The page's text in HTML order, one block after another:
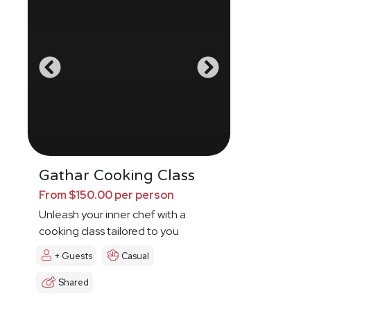
Gathar Cooking Class
From $150.00 per person
Unleash your inner chef with a
cooking class tailored to you
+ Guests Casual
Shared